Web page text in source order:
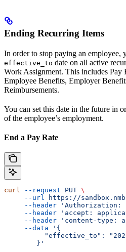
Ending Recurring Items
In order to stop paying an employee,
effective_to date on all active
Work Assignment. This includes Pay
Employee Benefits, Employer
Reimbursements.
You can set this date in the future in
of the employee’s employment.
End a Pay Rate
curl --request PUT \
     --url
https://
     --header
'Authorization:
     --header
'accept:
     --header
'content-type:
     --data
'{
"effective_to":
        }'